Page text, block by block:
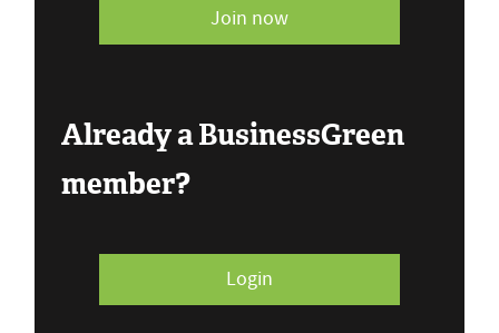
Join now
Already a BusinessGreen
member?
Login